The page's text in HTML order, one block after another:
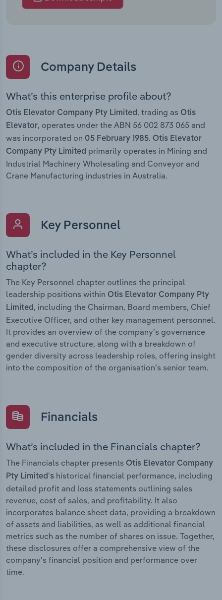
Company Details
What’s this enterprise profile about?
Otis Elevator Company Pty Limited , trading as Otis
Elevator, operates under the ABN 56 002 873 065 and
was incorporated on 05 February 1985. Otis Elevator
Company Pty Limited primarily operates in Mining and
Industrial Machinery Wholesaling and Conveyor and
Crane Manufacturing industries in Australia.
Key Personnel
What’s included in the Key Personnel
chapter?
The Key Personnel chapter outlines the principal
leadership positions within Otis Elevator Company Pty
Limited, including the Chairman, Board members, Chief
Executive Officer, and other key management personnel.
It provides an overview of the company’s governance
and executive structure, along with a breakdown of
gender diversity across leadership roles, offering insight
into the composition of the organisation’s senior team.
Financials
What’s included in the Financials chapter?
The Financials chapter presents Otis Elevator Company
Pty Limited’s historical financial performance, including
detailed profit and loss statements outlining sales
revenue, cost of sales, and profitability. It also
incorporates balance sheet data, providing a breakdown
of assets and liabilities, as well as additional financial
metrics such as the number of shares on issue. Together,
these disclosures offer a comprehensive view of the
company’s financial position and performance over
time.